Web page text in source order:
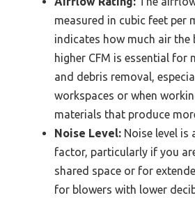
measured in cubic feet per
indicates how much air the
higher CFM is essential
and debris removal,
workspaces or when
materials that produce
Noise Level: Noise level
factor, particularly if you
shared space or for
for blowers with lower